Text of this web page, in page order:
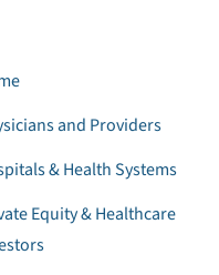
and Providers
& Health Systems
Equity & Healthcare